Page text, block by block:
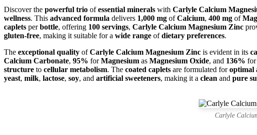
Discover the powerful trio ofessential minerals with Carlyle Calcium
wellness. This advanced formula delivers 1,000 mg ofCalcium, 400 mg of
caplets perbottle, offering 100 servings, Carlyle Calcium Magnesium Zinc
gluten-free, making it suitable for a wide range ofdietary preferences.
The exceptional quality ofCarlyle Calcium Magnesium Zinc is evident in its
Calcium Carbonate, 95% forMagnesium as Magnesium Oxide, and 136% for
structure to cellular metabolism. The coated caplets are formulated foroptimal
yeast, milk, lactose, soy, and artificial sweeteners, making it a clean and pure
Carlyle